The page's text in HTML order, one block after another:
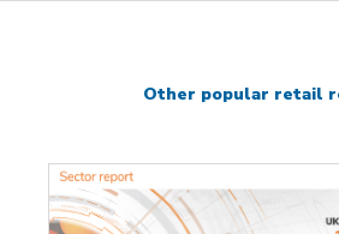
Other popular retail